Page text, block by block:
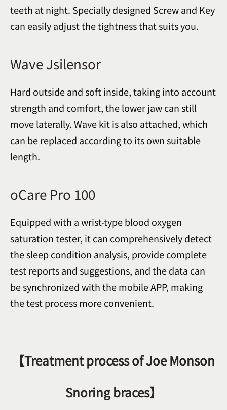
teeth at night. Specially designed Screw and Key
can easily adjust the tightness that suits you.
Wave Jsilensor
Hard outside and soft inside, taking into account
strength and comfort, the lower jaw can still
move laterally. Wave kit is also attached, which
can be replaced according to its own suitable
length.
oCare Pro 100
Equipped with a wrist-type blood oxygen
saturation tester, it can comprehensively detect
the sleep condition analysis, provide complete
test reports and suggestions, and the data can
be synchronized with the mobile APP, making
the test process more convenient.
【Treatment process of Joe Monson
Snoring braces】